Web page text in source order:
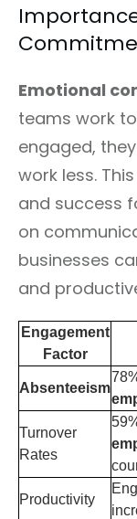
Emotional
teams work
engaged,
work less.
and success
on
businesses
and
Engagement
Factor
Absenteeism
Turnover
Rates
Productivity